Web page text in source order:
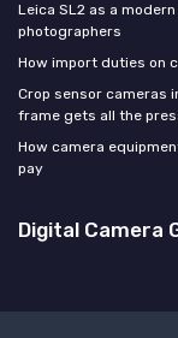
Leica SL2 as a
photographers
How import duties on
Crop sensor cameras
frame gets all the
How camera
pay
Digital Camera